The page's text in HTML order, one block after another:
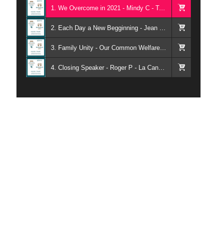
1. We Overcome in 2021 - Mindy C - Torrance CA